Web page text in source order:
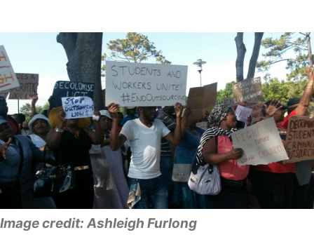
Image credit: Ashleigh Furlong